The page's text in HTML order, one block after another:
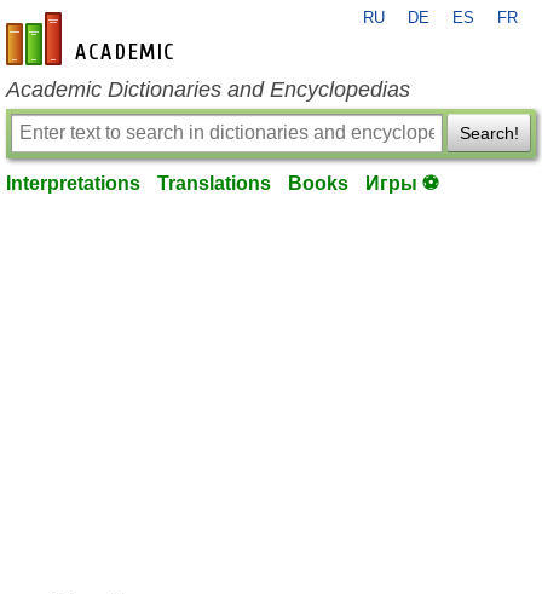
en-academic.com
RU DE ES FR
Academic Dictionaries and Encyclopedias
Search!
Interpretations Translations Books Игры ⚽